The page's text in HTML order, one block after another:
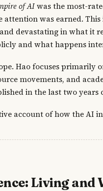
of AIwas the most-
attention was earned.
devastating in what it
and what happens
Hao focuses primarily
movements, and
in the last two years
account of how the AI
Living and